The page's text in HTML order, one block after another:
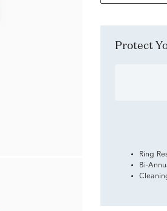
Protect
Ring
Bi-